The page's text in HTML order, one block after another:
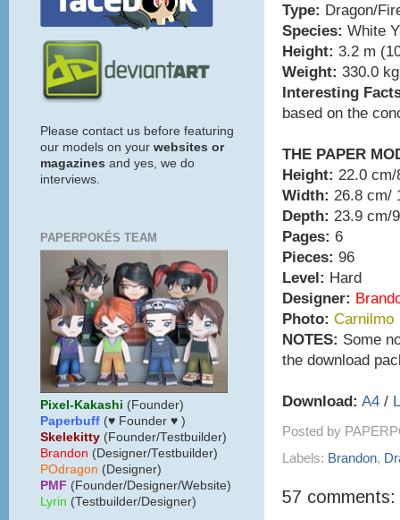
Type: Dragon/
Species: White
Height: 3.2 m
Weight: 330.0
Interesting
based on the
THE PAPER
Height: 22.0 cm/
Width: 26.8 cm/
Depth: 23.9 cm/
Pages: 6
Pieces: 96
Level: Hard
Designer:
Photo: Carnilmo
NOTES: Some
the download
Download: A4 /
Posted by
Labels: Brandon,
57 comments:
Please contact us before featuring
our models on your websites or
magazines and yes, we do
interviews.
PAPERPOKÉS TEAM
Pixel-Kakashi (Founder)
Paperbuff (♥ Founder ♥ )
Skelekitty (Founder/Testbuilder)
Brandon (Designer/Testbuilder)
POdragon (Designer)
PMF (Founder/Designer/Website)
Lyrin (Testbuilder/Designer)